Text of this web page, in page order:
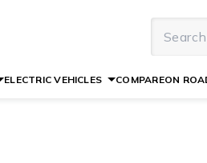
ELECTRIC VEHICLES COMPAREON